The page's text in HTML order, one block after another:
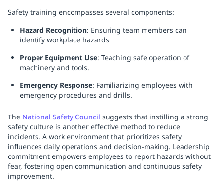
Safety training encompasses several components:
Hazard Recognition: Ensuring team members can
identify workplace hazards.
Proper Equipment Use: Teaching safe operation of
machinery and tools.
Emergency Response: Familiarizing employees with
emergency procedures and drills.
The National Safety Council suggests that instilling a strong
safety culture is another effective method to reduce
incidents. A work environment that prioritizes safety
influences daily operations and decision-making. Leadership
commitment empowers employees to report hazards without
fear, fostering open communication and continuous safety
improvement.